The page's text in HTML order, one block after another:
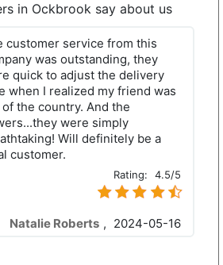
in Ockbrook say about us
customer service from this
was outstanding, they
quick to adjust the delivery
when I realized my friend was
the country. And the
were simply
Will definitely be a
customer.
Rating: 4.5/5
Natalie Roberts , 2024-05-16